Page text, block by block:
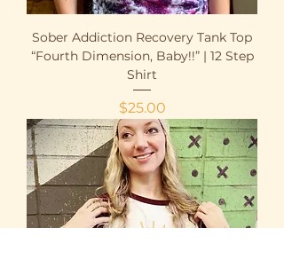
Sober Addiction Recovery Tank Top
“Fourth Dimension, Baby!!” | 12 Step
Shirt
Price
$25.00